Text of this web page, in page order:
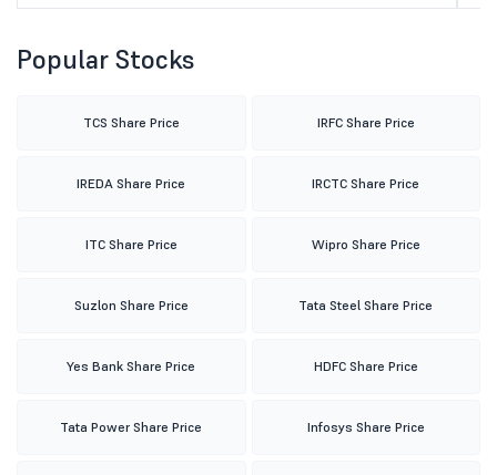
Popular Stocks
TCS Share Price IRFC Share Price
IREDA Share Price IRCTC Share Price
ITC Share Price Wipro Share Price
Suzlon Share Price Tata Steel Share Price
Yes Bank Share Price HDFC Share Price
Tata Power Share Price Infosys Share Price